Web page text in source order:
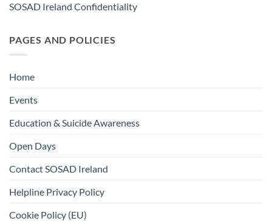
SOSAD Ireland Confidentiality
PAGES AND POLICIES
Home
Events
Education & Suicide Awareness
Open Days
Contact SOSAD Ireland
Helpline Privacy Policy
Cookie Policy (EU)